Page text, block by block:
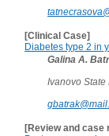
[Clinical Case]
Diabetes type 2 in
Galina A.
Ivanovo State
[Review and case